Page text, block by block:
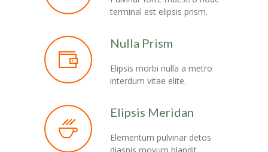
terminal est elipsis prism.
Nulla Prism
Elipsis morbi nulla a metro
interdum vitae elite.
Elipsis Meridan
Elementum pulvinar detos